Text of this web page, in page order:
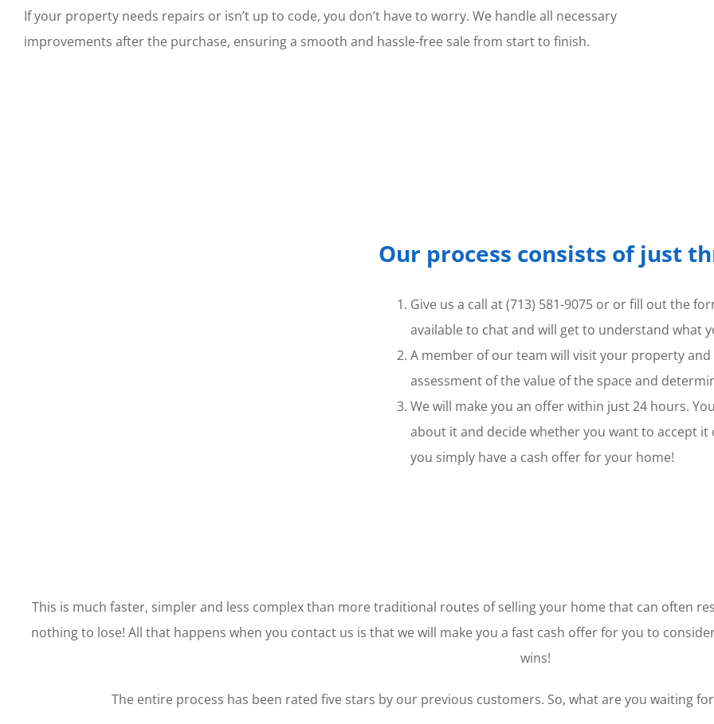
If your property needs repairs or isn’t up to code, you don’t have to worry. We handle all necessary
improvements after the purchase, ensuring a smooth and hassle-free sale from start to finish.
Our process consists of just
Give us a call at (713) 581-9075 or or fill out the
available to chat and will get to understand what
A member of our team will visit your property
assessment of the value of the space and
We will make you an offer within just 24 hours.
about it and decide whether you want to accept
you simply have a cash offer for your home!
This is much faster, simpler and less complex than more traditional routes of selling your home that can often
nothing to lose! All that happens when you contact us is that we will make you a fast cash offer for you to
wins!
The entire process has been rated five stars by our previous customers. So, what are you waiting